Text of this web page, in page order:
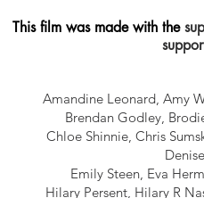
This film was made with the
Amandine Leonard, Amy
Brendan Godley,
Chloe Shinnie, Chris
Emily Steen, Eva
Hilary Persent, Hilary R